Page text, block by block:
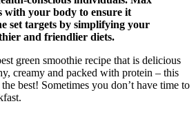
with your body to ensure it
set targets by simplifying your
and friendlier diets.
green smoothie recipe that is delicious
creamy and packed with protein – this
best! Sometimes you don’t have time to